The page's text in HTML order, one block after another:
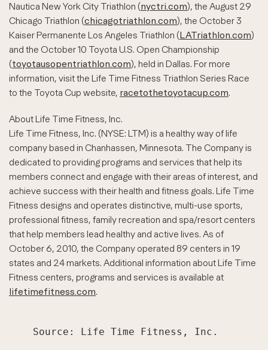
Nautica New York City Triathlon (nyctri.com), the August 29
Chicago Triathlon (chicagotriathlon.com), the October 3
Kaiser Permanente Los Angeles Triathlon (LATriathlon.com)
and the October 10 Toyota U.S. Open Championship
(toyotausopentriathlon.com), held in Dallas. For more
information, visit the Life Time Fitness Triathlon Series Race
to the Toyota Cup website, racetothetoyotacup.com.
About Life Time Fitness, Inc.
Life Time Fitness, Inc. (NYSE: LTM) is a healthy way of life
company based in Chanhassen, Minnesota. The Company is
dedicated to providing programs and services that help its
members connect and engage with their areas of interest, and
achieve success with their health and fitness goals. Life Time
Fitness designs and operates distinctive, multi-use sports,
professional fitness, family recreation and spa/resort centers
that help members lead healthy and active lives. As of
October 6, 2010, the Company operated 89 centers in 19
states and 24 markets. Additional information about Life Time
Fitness centers, programs and services is available at
lifetimefitness.com.